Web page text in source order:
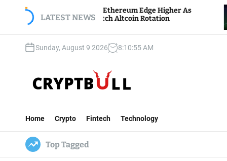
LATEST NEWS
And Ethereum Edge Higher As
Watch Altcoin Rotation
NEAR
Compute
Sunday, August 9 2026 8:10:56AM
t
B
Home Crypto Fintech Technology
Top Tagged